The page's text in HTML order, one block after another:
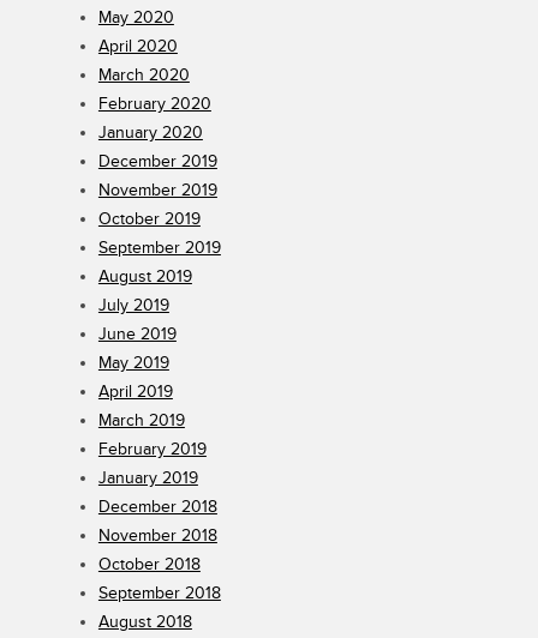
May 2020
April 2020
March 2020
February 2020
January 2020
December 2019
November 2019
October 2019
September 2019
August 2019
July 2019
June 2019
May 2019
April 2019
March 2019
February 2019
January 2019
December 2018
November 2018
October 2018
September 2018
August 2018